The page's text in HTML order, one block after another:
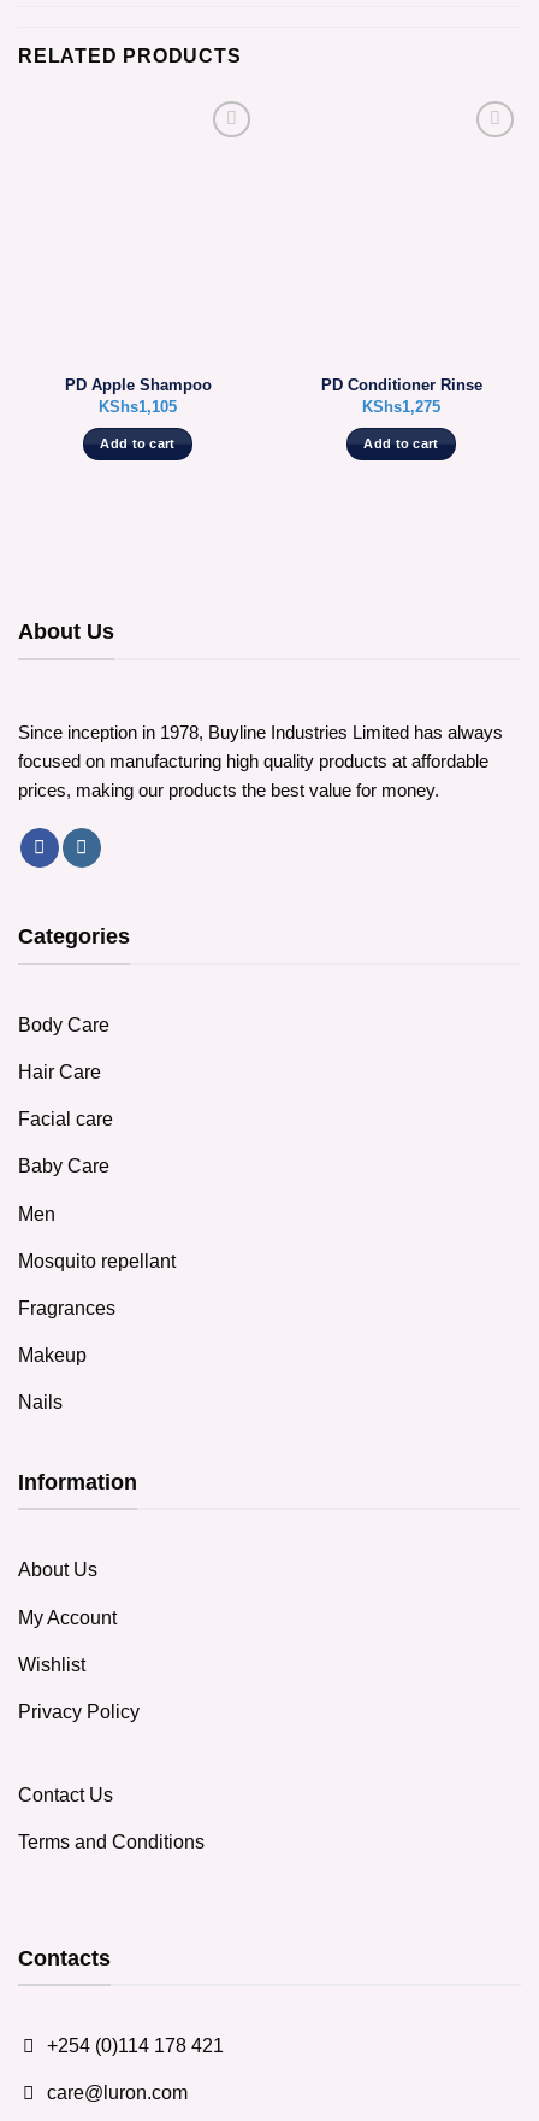
RELATED PRODUCTS
PD Apple Shampoo
KShs1,105
Add to cart
PD Conditioner Rinse
KShs1,275
Add to cart
About Us
Since inception in 1978, Buyline Industries Limited has always
focused on manufacturing high quality products at affordable
prices, making our products the best value for money.
Categories
Body Care
Hair Care
Facial care
Baby Care
Men
Mosquito repellant
Fragrances
Makeup
Nails
Information
About Us
My Account
Wishlist
Privacy Policy
Contact Us
Terms and Conditions
Contacts
+254 (0)114 178 421
care@luron.com